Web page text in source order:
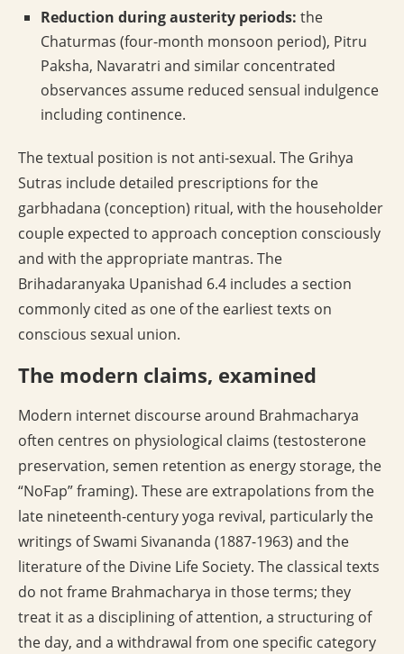
Reduction during austerity periods: the
Chaturmas (four-month monsoon period), Pitru
Paksha, Navaratri and similar concentrated
observances assume reduced sensual indulgence
including continence.
The textual position is not anti-sexual. The Grihya
Sutras include detailed prescriptions for the
garbhadana (conception) ritual, with the householder
couple expected to approach conception consciously
and with the appropriate mantras. The
Brihadaranyaka Upanishad 6.4 includes a section
commonly cited as one of the earliest texts on
conscious sexual union.
The modern claims, examined
Modern internet discourse around Brahmacharya
often centres on physiological claims (testosterone
preservation, semen retention as energy storage, the
“NoFap” framing). These are extrapolations from the
late nineteenth-century yoga revival, particularly the
writings of Swami Sivananda (1887-1963) and the
literature of the Divine Life Society. The classical texts
do not frame Brahmacharya in those terms; they
treat it as a disciplining of attention, a structuring of
the day, and a withdrawal from one specific category